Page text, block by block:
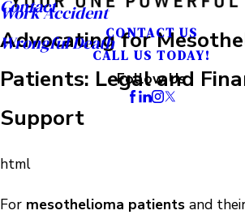
Work Accident
Wrongful Death
Contact
CONTACT US
CALL US TODAY!
Follow Us
Advocating for
Patients: Legal and
Support
html
For mesothelioma patients and